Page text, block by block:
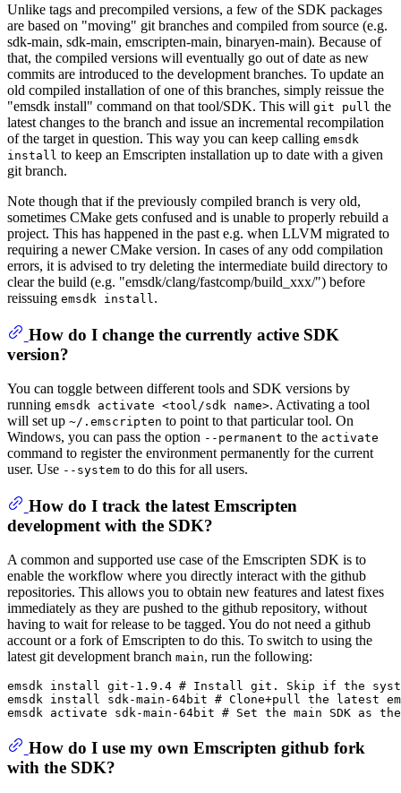
Unlike tags and precompiled versions, a few of the SDK packages
are based on "moving" git branches and compiled from source (e.g.
sdk-main, sdk-main, emscripten-main, binaryen-main). Because of
that, the compiled versions will eventually go out of date as new
commits are introduced to the development branches. To update an
old compiled installation of one of this branches, simply reissue the
"emsdk install" command on that tool/SDK. This will git pull the
latest changes to the branch and issue an incremental recompilation
of the target in question. This way you can keep calling emsdk
install to keep an Emscripten installation up to date with a given
git branch.
Note though that if the previously compiled branch is very old,
sometimes CMake gets confused and is unable to properly rebuild a
project. This has happened in the past e.g. when LLVM migrated to
requiring a newer CMake version. In cases of any odd compilation
errors, it is advised to try deleting the intermediate build directory to
clear the build (e.g. "emsdk/clang/fastcomp/build_xxx/") before
reissuing emsdk install.
How do I change the currently active SDK
version?
You can toggle between different tools and SDK versions by
running emsdk activate <tool/sdk name>. Activating a tool
will set up ~/.emscripten to point to that particular tool. On
Windows, you can pass the option --permanent to the activate
command to register the environment permanently for the current
user. Use --system to do this for all users.
How do I track the latest Emscripten
development with the SDK?
A common and supported use case of the Emscripten SDK is to
enable the workflow where you directly interact with the github
repositories. This allows you to obtain new features and latest fixes
immediately as they are pushed to the github repository, without
having to wait for release to be tagged. You do not need a github
account or a fork of Emscripten to do this. To switch to using the
latest git development branch main, run the following:
emsdk install git-1.9.4 # Install git. Skip if the
emsdk install sdk-main-64bit # Clone+pull the latest
How do I use my own Emscripten github fork
with the SDK?